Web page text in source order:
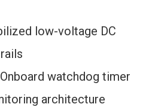
low-voltage DC
Onboard watchdog timer
architecture